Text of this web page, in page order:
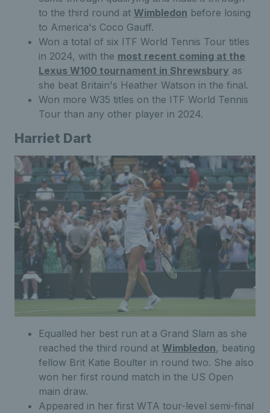
to the third round at Wimbledon before losing
to America's Coco Gauff.
Won a total of six ITF World Tennis Tour titles
in 2024, with the most recent coming at the
Lexus W100 tournament in Shrewsbury as
she beat Britain's Heather Watson in the final.
Won more W35 titles on the ITF World Tennis
Tour than any other player in 2024.
Harriet Dart
Equalled her best run at a Grand Slam as she
reached the third round at Wimbledon, beating
fellow Brit Katie Boulter in round two. She also
won her first round match in the US Open
main draw.
Appeared in her first WTA tour-level semi-final